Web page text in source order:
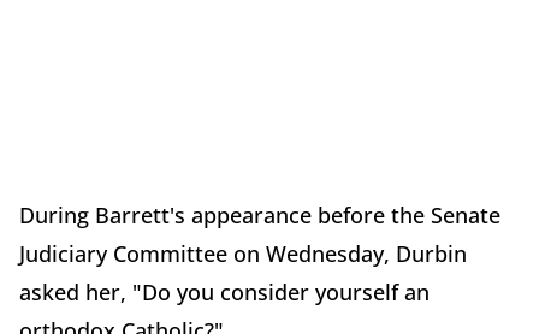
During Barrett's appearance before the Senate
Judiciary Committee on Wednesday, Durbin
asked her, "Do you consider yourself an